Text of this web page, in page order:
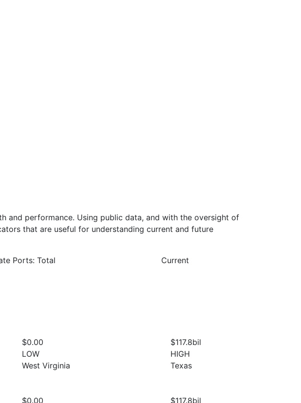
and performance. Using public data, and with the oversight of
that are useful for understanding current and future
Ports: Total
Current
$0.00
LOW
West Virginia
$117.8bil
HIGH
Texas
$0.00
$117.8bil